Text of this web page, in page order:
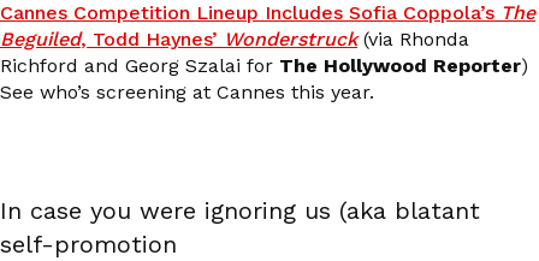
Cannes Competition Lineup Includes Sofia Coppola’s The
Beguiled, Todd Haynes’ Wonderstruck(via Rhonda
Richford and Georg Szalai for The Hollywood Reporter)
See who’s screening at Cannes this year.
In case you were ignoring us (aka blatant
self-promotion